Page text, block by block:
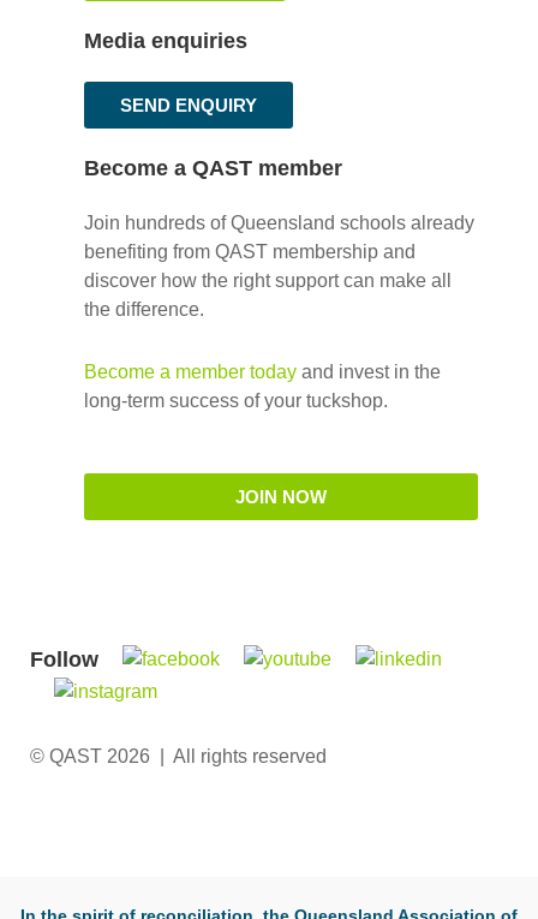
Media enquiries
SEND ENQUIRY
Become a QAST member
Join hundreds of Queensland schools already
benefiting from QAST membership and
discover how the right support can make all
the difference.
Become a member today and invest in the
long-term success of your tuckshop.
JOIN NOW
© QAST 2026 | All rights reserved
Follow
In the spirit of reconciliation, the Queensland Association of